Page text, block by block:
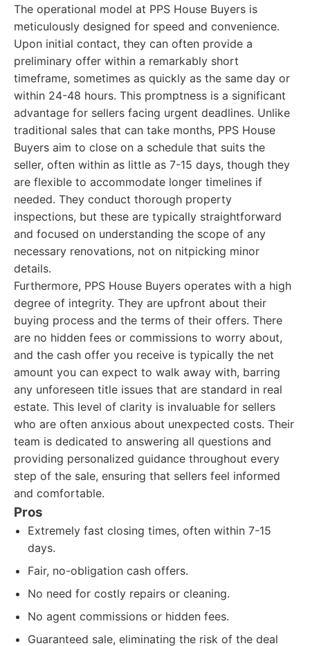
The operational model at PPS House Buyers is
meticulously designed for speed and convenience.
Upon initial contact, they can often provide a
preliminary offer within a remarkably short
timeframe, sometimes as quickly as the same day or
within 24-48 hours. This promptness is a significant
advantage for sellers facing urgent deadlines. Unlike
traditional sales that can take months, PPS House
Buyers aim to close on a schedule that suits the
seller, often within as little as 7-15 days, though they
are flexible to accommodate longer timelines if
needed. They conduct thorough property
inspections, but these are typically straightforward
and focused on understanding the scope of any
necessary renovations, not on nitpicking minor
details.
Furthermore, PPS House Buyers operates with a high
degree of integrity. They are upfront about their
buying process and the terms of their offers. There
are no hidden fees or commissions to worry about,
and the cash offer you receive is typically the net
amount you can expect to walk away with, barring
any unforeseen title issues that are standard in real
estate. This level of clarity is invaluable for sellers
who are often anxious about unexpected costs. Their
team is dedicated to answering all questions and
providing personalized guidance throughout every
step of the sale, ensuring that sellers feel informed
and comfortable.
Pros
Extremely fast closing times, often within 7-15
days.
Fair, no-obligation cash offers.
No need for costly repairs or cleaning.
No agent commissions or hidden fees.
Guaranteed sale, eliminating the risk of the deal